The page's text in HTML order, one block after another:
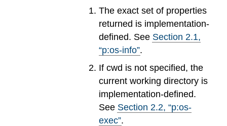
The exact set of properties
returned is implementation-
defined. See Section 2.1,
“p:os-info”.
If cwd is not specified, the
current working directory is
implementation-defined.
See Section 2.2, “p:os-
exec”.